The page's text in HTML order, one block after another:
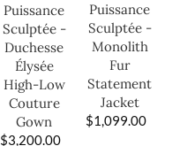
Puissance
Sculptée -
Duchesse
Élysée
High-Low
Couture
Gown
$3,200.00
Puissance
Sculptée -
Monolith
Fur
Statement
Jacket
$1,099.00